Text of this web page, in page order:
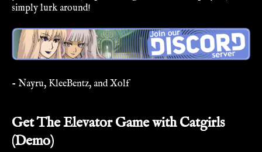
simply lurk around!
- Nayru, KleeBentz, and Xolf
Get The Elevator Game with Catgirls
(Demo)